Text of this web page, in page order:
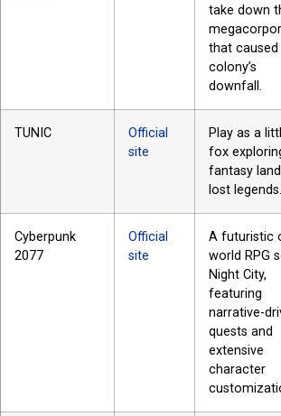
take down
that
colony’s
downfall.
TUNIC
Official
site
Play as a
fox
fantasy
lost legends.
Cyberpunk
2077
Official
site
A futuristic
world RPG
Night City,
featuring
narrative-
quests and
extensive
character